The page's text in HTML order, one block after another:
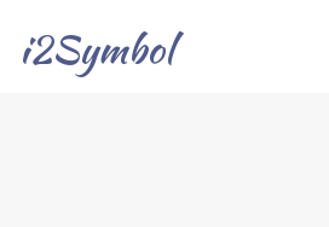
i2Symbol